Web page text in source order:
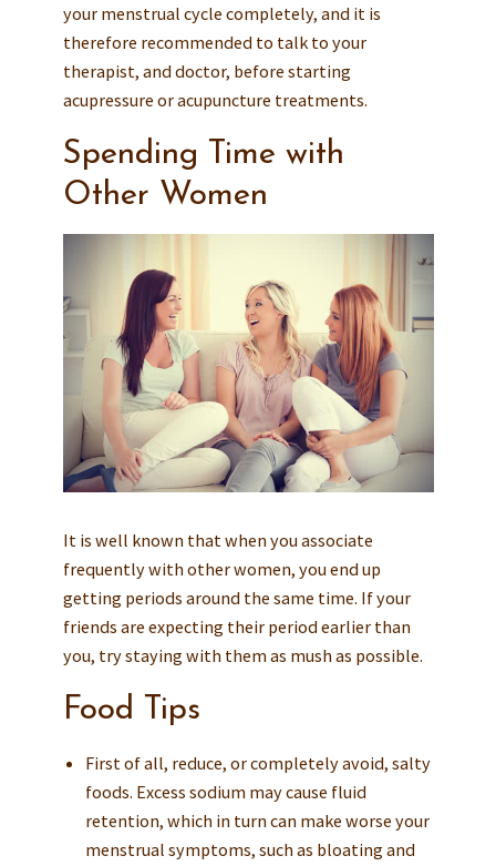
your menstrual cycle completely, and it is
therefore recommended to talk to your
therapist, and doctor, before starting
acupressure or acupuncture treatments.
Spending Time with
Other Women
It is well known that when you associate
frequently with other women, you end up
getting periods around the same time. If your
friends are expecting their period earlier than
you, try staying with them as mush as possible.
Food Tips
First of all, reduce, or completely avoid, salty
foods. Excess sodium may cause fluid
retention, which in turn can make worse your
menstrual symptoms, such as bloating and